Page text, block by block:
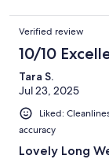
Verified review
10/10
Tara S.
Jul 23, 2025
Liked:
accuracy
Lovely Long